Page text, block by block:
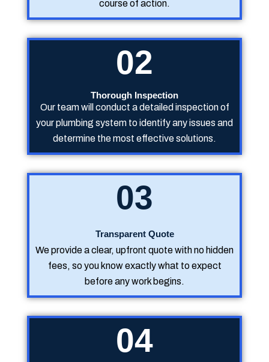
course of action.
02
Thorough Inspection
Our team will conduct a detailed inspection of
your plumbing system to identify any issues and
determine the most effective solutions.
03
Transparent Quote
We provide a clear, upfront quote with no hidden
fees, so you know exactly what to expect
before any work begins.
04